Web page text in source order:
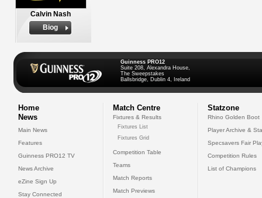
Calvin Nash
Biog
Guinness PRO12
Suite 208, Alexandra House,
The Sweepstakes
Ballsbridge, Dublin 4, Ireland
Home
News
Main News
Features
Guinness PRO12 TV
News Archive
eZine Sign Up
Stay Connected
Match Centre
Fixtures & Results
Fixtures List
Fixtures Grid
Competition Table
Teams
Match Reports
Match Previews
Statzone
Rhino Golden Boot
Player Archive &
Specsavers Fair
Competition Rules
List of Champions